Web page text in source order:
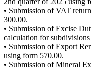
2nd quarter of 2025 using
• Submission of VAT
300.00.
• Submission of Excise
calculation for
• Submission of Export
using form 570.00.
• Submission of Mineral